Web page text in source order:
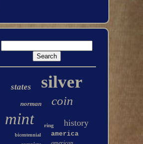
states silver
norman coin
mint ring history
bicentennial america